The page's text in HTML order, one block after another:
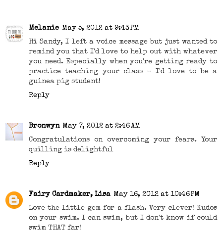
Melanie May 5, 2012 at 9:43 PM
Hi Sandy, I left a voice message but just wanted to
remind you that I'd love to help out with whatever
you need. Especially when you're getting ready to
practice teaching your class - I'd love to be a
guinea pig student!
Reply
Bronwyn May 7, 2012 at 2:46 AM
Congratulations on overcoming your fears. Your
quilling is delightful
Reply
Fairy Cardmaker, Lisa May 16, 2012 at 10:46 PM
Love the little gem for a flash. Very clever! Kudos
on your swim. I can swim, but I don't know if could
swim THAT far!